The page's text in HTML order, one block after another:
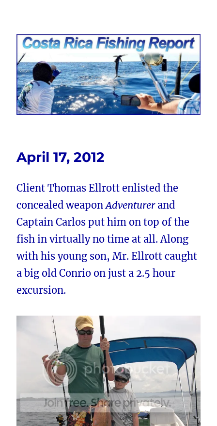
Costa Rica Fishing Report from
FishingNosara
April 17, 2012
Client Thomas Ellrott enlisted the
concealed weaponAdventurerand
Captain Carlos put him on top of the
fish in virtually no time at all. Along
with his young son, Mr. Ellrott caught
a big old Conrio on just a 2.5 hour
excursion.